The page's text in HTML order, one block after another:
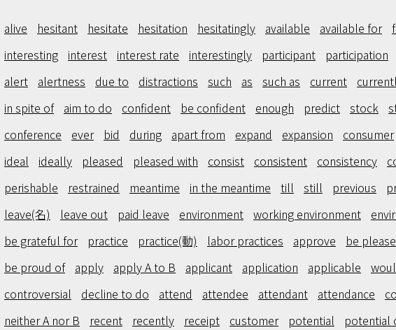
alive hesitant hesitate hesitation hesitatingly available available for
interesting
interest interest rate interestingly participant participation
alert
alertness due to distractions such as such as current
in spite of
aim to do confident be confident enough predict stock
conference
ever bid during apart from expand expansion consumer
ideal
ideally pleased pleased with consist consistent consistency
perishable
restrained meantime in the meantime till still previous
leave(名)
leave out paid leave environment working environment
be grateful for
practice practice(動) labor practices approve be
be proud of
apply apply A to B applicant application applicable
controversial
decline to do attend attendee attendant attendance
neither A nor B
recent recently receipt customer potential potential